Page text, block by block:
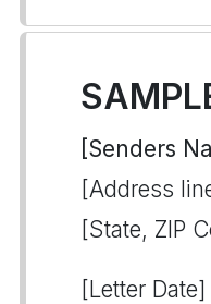
[Senders
[Address
[State, ZIP
[Letter Date]